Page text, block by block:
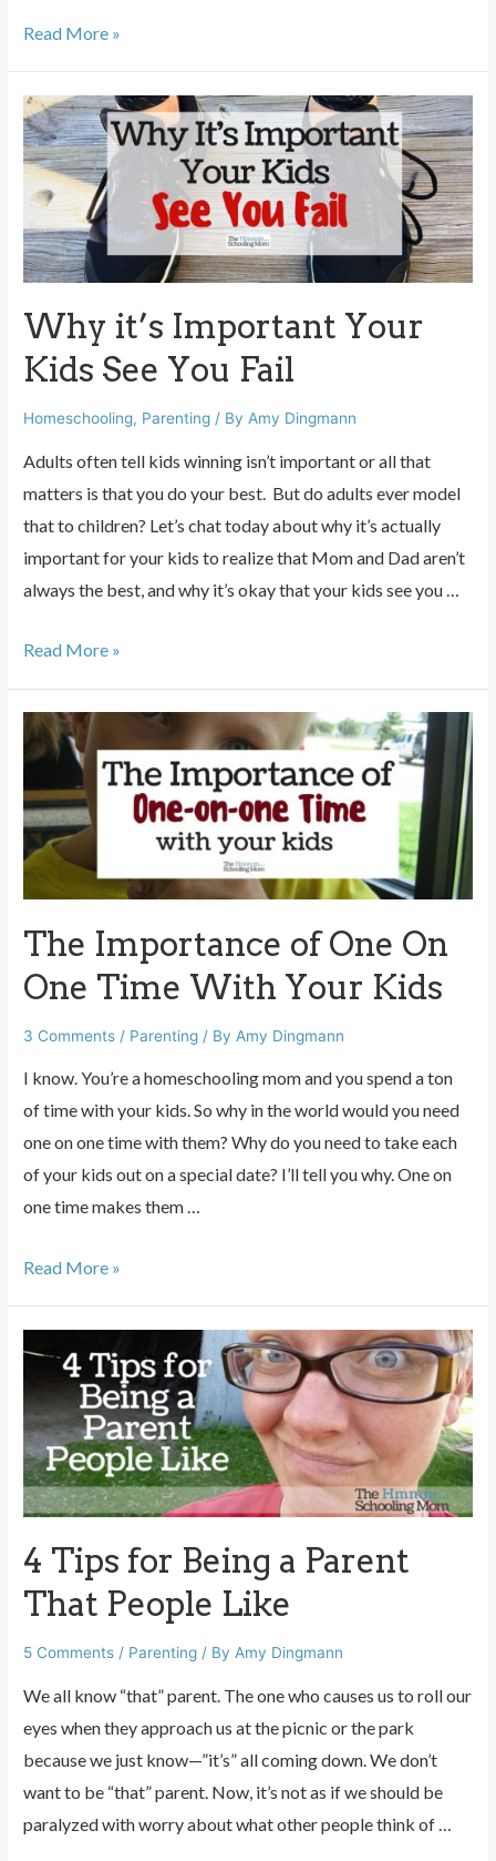
15
Milestones
They
Don’t
Tell
You
About
Read More »
Why it’s Important Your
Kids See You Fail
Homeschooling, Parenting / By Amy Dingmann
Adults often tell kids winning isn’t important or all that
matters is that you do your best. But do adults ever model
that to children? Let’s chat today about why it’s actually
important for your kids to realize that Mom and Dad aren’t
always the best, and why it’s okay that your kids see you …
Why
Important
Your
See
You
Fail
Read More »
The Importance of One On
One Time With Your Kids
3 Comments / Parenting / By Amy Dingmann
I know. You’re a homeschooling mom and you spend a ton
of time with your kids. So why in the world would you need
one on one time with them? Why do you need to take each
of your kids out on a special date? I’ll tell you why. One on
one time makes them …
The
of
One
On
One
Time
With
Your
Kids
Read More »
4 Tips for Being a Parent
That People Like
5 Comments / Parenting / ByAmy Dingmann
We all know “that” parent. The one who causes us to roll our
eyes when they approach us at the picnic or the park
because we just know—”it’s” all coming down. We don’t
want to be “that” parent. Now, it’s not as if we should be
paralyzed with worry about what other people think of …